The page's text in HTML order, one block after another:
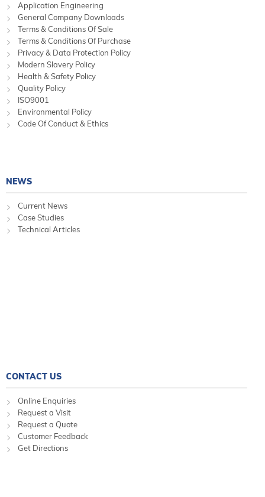
Application Engineering
General Company Downloads
Terms & Conditions Of Sale
Terms & Conditions Of Purchase
Privacy & Data Protection Policy
Modern Slavery Policy
Health & Safety Policy
Quality Policy
ISO9001
Environmental Policy
Code Of Conduct & Ethics
NEWS
Current News
Case Studies
Technical Articles
CONTACT US
Online Enquiries
Request a Visit
Request a Quote
Customer Feedback
Get Directions